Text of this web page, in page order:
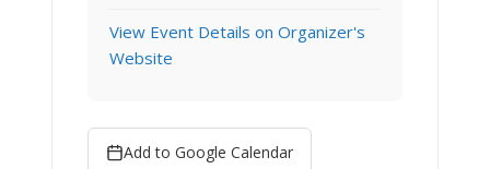
View Event Details on Organizer's
Website
Add to Google Calendar